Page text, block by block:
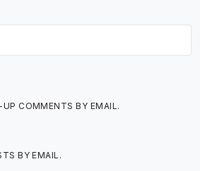
COMMENTS BY EMAIL.
BY EMAIL.